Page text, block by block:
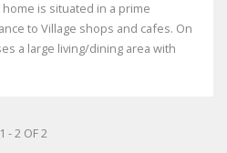
is situated in a prime
to Village shops and cafes. On
a large living/dining area with
1 - 2 OF 2